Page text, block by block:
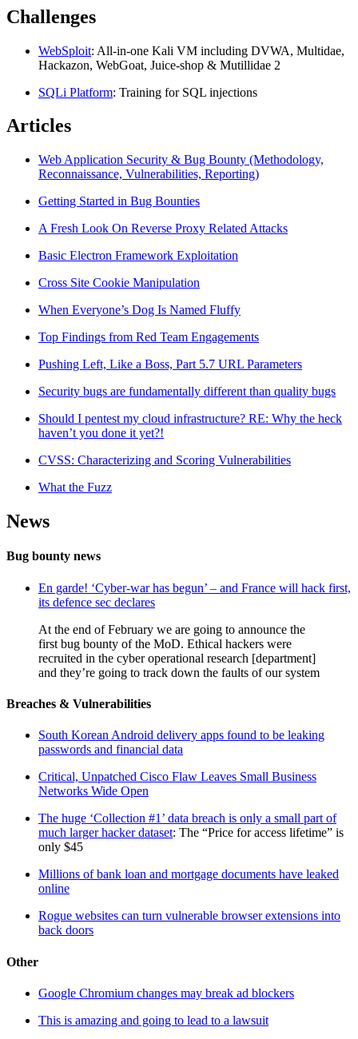
Challenges
WebSploit: All-in-one Kali VM including DVWA, Multidae,
Hackazon, WebGoat, Juice-shop & Mutillidae 2
SQLi Platform: Training for SQL injections
Articles
Web Application Security & Bug Bounty (Methodology,
Reconnaissance, Vulnerabilities, Reporting)
Getting Started in Bug Bounties
A Fresh Look On Reverse Proxy Related Attacks
Basic Electron Framework Exploitation
Cross Site Cookie Manipulation
When Everyone’s Dog Is Named Fluffy
Top Findings from Red Team Engagements
Pushing Left, Like a Boss, Part 5.7 URL Parameters
Security bugs are fundamentally different than quality bugs
Should I pentest my cloud infrastructure? RE: Why the heck
haven’t you done it yet?!
CVSS: Characterizing and Scoring Vulnerabilities
What the Fuzz
News
Bug bounty news
En garde! ‘Cyber-war has begun’ – and France will hack first,
its defence sec declares
At the end of February we are going to announce the
first bug bounty of the MoD. Ethical hackers were
recruited in the cyber operational research [department]
and they’re going to track down the faults of our system
Breaches & Vulnerabilities
South Korean Android delivery apps found to be leaking
passwords and financial data
Critical, Unpatched Cisco Flaw Leaves Small Business
Networks Wide Open
The huge ‘Collection #1’ data breach is only a small part of
much larger hacker dataset: The “Price for access lifetime” is
only $45
Millions of bank loan and mortgage documents have leaked
online
Rogue websites can turn vulnerable browser extensions into
back doors
Other
Google Chromium changes may break ad blockers
This is amazing and going to lead to a lawsuit